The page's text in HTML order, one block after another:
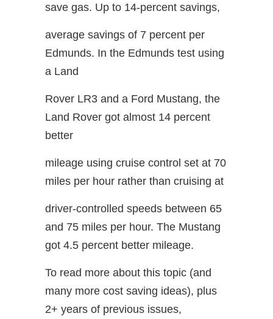
save gas. Up to 14-percent savings,
average savings of 7 percent per
Edmunds. In the Edmunds test using
a Land
Rover LR3 and a Ford Mustang, the
Land Rover got almost 14 percent
better
mileage using cruise control set at 70
miles per hour rather than cruising at
driver-controlled speeds between 65
and 75 miles per hour. The Mustang
got 4.5 percent better mileage.
To read more about this topic (and
many more cost saving ideas), plus
2+ years of previous issues,